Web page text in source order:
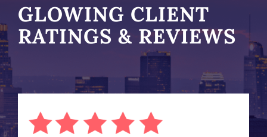
GLOWING CLIENT
RATINGS & REVIEWS